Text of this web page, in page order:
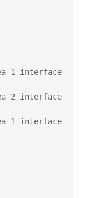
1 interface
2 interface
1 interface